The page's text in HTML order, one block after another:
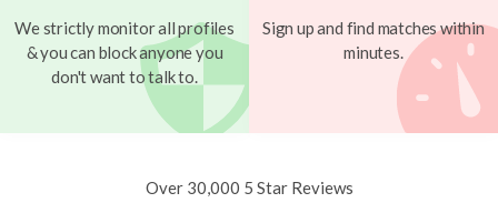
We strictly monitor all profiles
& you can block anyone you
don't want to talk to.
Sign up and find matches within
minutes.
Over 30,000 5 Star Reviews